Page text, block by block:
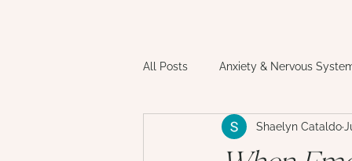
All Posts Anxiety & Nervous
Motherhood & Matrescence
Shaelyn Cataldo